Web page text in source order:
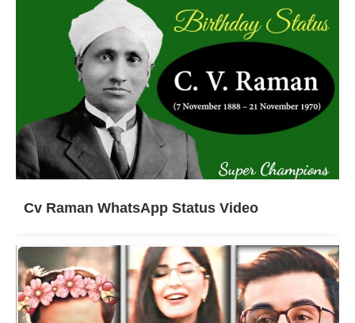
Cv Raman WhatsApp Status Video